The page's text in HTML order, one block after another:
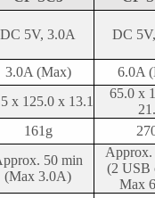
DC 5V, 3.0A DC
3.0A (Max)
6.0A
x 125.0 x 13.1
65.0 x
161g
50 min
(Max 3.0A)
Approx.
(2 USB
Max